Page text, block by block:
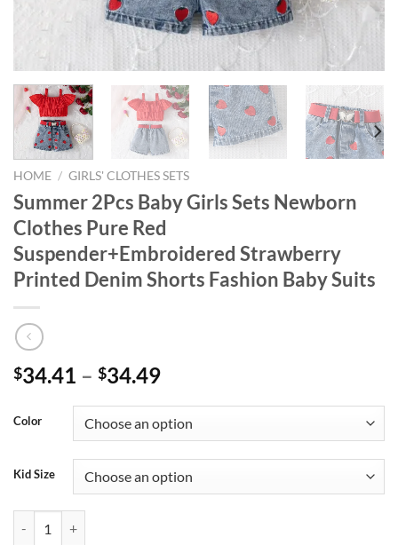
HOME / GIRLS' CLOTHES SETS
Summer 2Pcs Baby Girls Sets Newborn
Clothes Pure Red
Suspender+Embroidered Strawberry
Printed Denim Shorts Fashion Baby Suits
$34.41 – $34.49
Color
Kid Size